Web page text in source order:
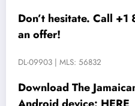
Don’t hesitate. Call
an offer!
DL-09903 | MLS: 56832
Download The